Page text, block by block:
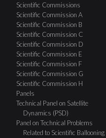
Scientific Commissions
Scientific Commission A
Scientific Commission B
Scientific Commission C
Scientific Commission D
Scientific Commission E
Scientific Commission F
Scientific Commission G
Scientific Commission H
Panels
Technical Panel on Satellite
Dynamics (PSD)
Panel on Technical Problems
Related to Scientific Ballooning